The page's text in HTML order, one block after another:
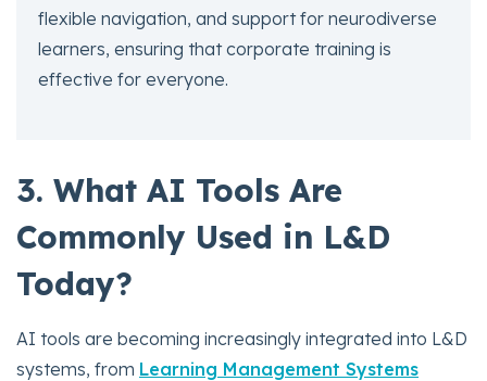
flexible navigation, and support for neurodiverse
learners, ensuring that corporate training is
effective for everyone.
3. What AI Tools Are
Commonly Used in L&D
Today?
AI tools are becoming increasingly integrated into L&D
systems, from Learning Management Systems